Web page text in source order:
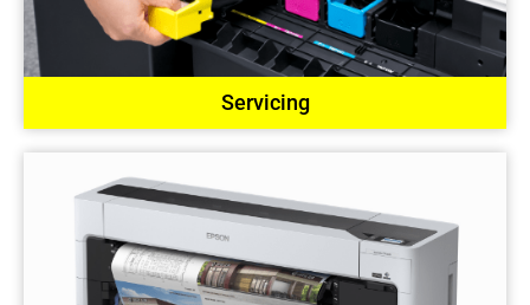
Servicing